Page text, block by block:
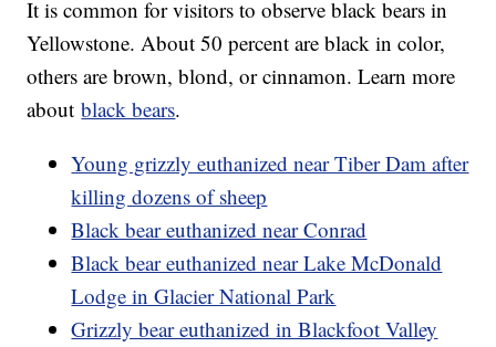
It is common for visitors to observe black bears in
Yellowstone. About 50 percent are black in color,
others are brown, blond, or cinnamon. Learn more
aboutblack bears.
Young grizzly euthanized near Tiber Dam after
killing dozens of sheep
Black bear euthanized near Conrad
Black bear euthanized near Lake McDonald
Lodge in Glacier National Park
Grizzly bear euthanized in Blackfoot Valley